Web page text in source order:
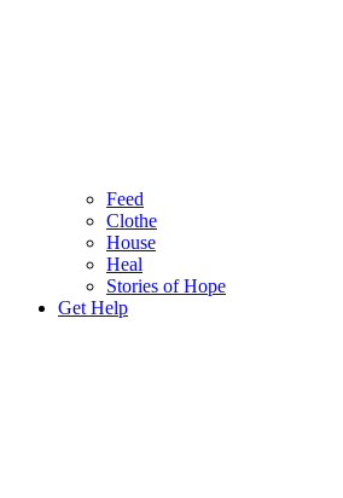
Feed
Clothe
House
Heal
Stories of Hope
Get Help